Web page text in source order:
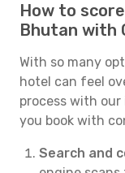
How to
Bhutan with
With so many
hotel can feel
process with
you book with
Search and